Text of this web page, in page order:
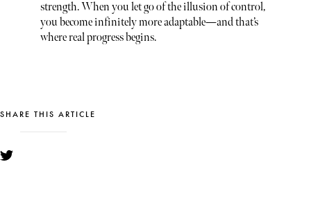
strength. When you let go of the illusion of control,
you become infinitely more adaptable—and that’s
where real progress begins.
SHARE THIS ARTICLE